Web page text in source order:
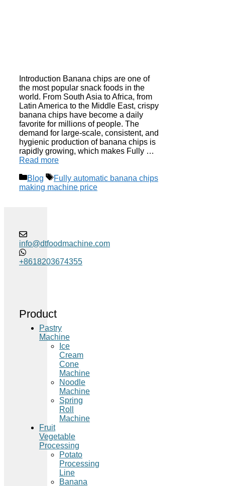
Introduction Banana chips are one of
the most popular snack foods in the
world. From South Asia to Africa, from
Latin America to the Middle East, crispy
banana chips have become a daily
favorite for millions of people. The
demand for large-scale, consistent, and
hygienic production of banana chips is
rapidly growing, which makes Fully …
Read more
Categories
Blog Tags
Fully automatic banana chips
making machine price
info@dtfoodmachine.com
+8618203674355
Product
Pastry
Machine
Ice
Cream
Cone
Machine
Noodle
Machine
Spring
Roll
Machine
Fruit
Vegetable
Processing
Potato
Processing
Line
Banana